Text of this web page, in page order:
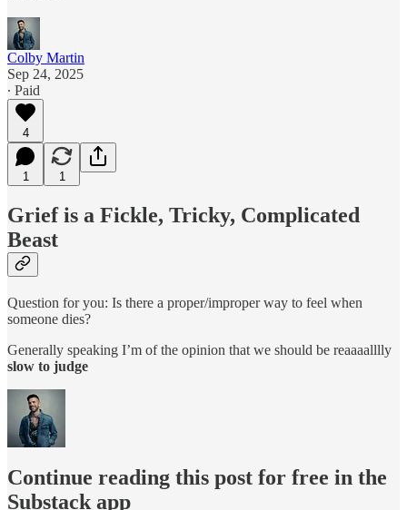
Colby Martin
Sep 24, 2025
∙ Paid
4
1 1
Grief is a Fickle, Tricky, Complicated
Beast
Question for you: Is there a proper/improper way to feel when
someone dies?
Generally speaking I’m of the opinion that we should be reaaaalllly
slow to judge
Continue reading this post for free in the
Substack app